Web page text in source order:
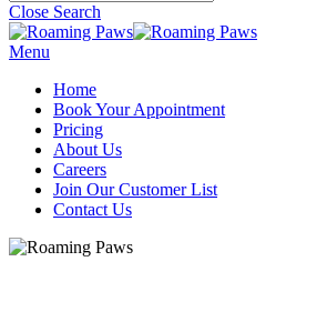
Close Search
Menu
Home
Book Your Appointment
Pricing
About Us
Careers
Join Our Customer List
Contact Us